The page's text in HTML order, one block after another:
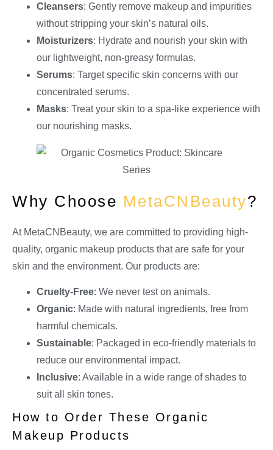
Cleansers: Gently remove makeup and impurities
without stripping your skin’s natural oils.
Moisturizers: Hydrate and nourish your skin with
our lightweight, non-greasy formulas.
Serums: Target specific skin concerns with our
concentrated serums.
Masks: Treat your skin to a spa-like experience with
our nourishing masks.
Why Choose MetaCNBeauty?
At MetaCNBeauty, we are committed to providing high-
quality, organic makeup products that are safe for your
skin and the environment. Our products are:
Cruelty-Free: We never test on animals.
Organic: Made with natural ingredients, free from
harmful chemicals.
Sustainable: Packaged in eco-friendly materials to
reduce our environmental impact.
Inclusive: Available in a wide range of shades to
suit all skin tones.
How to Order These Organic
Makeup Products